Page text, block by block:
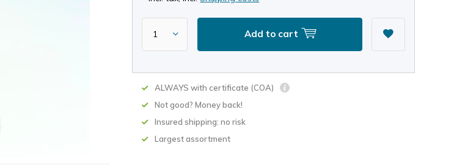
Add to cart
ALWAYS with certificate (COA)
Not good? Money back!
Insured shipping: no risk
Largest assortment